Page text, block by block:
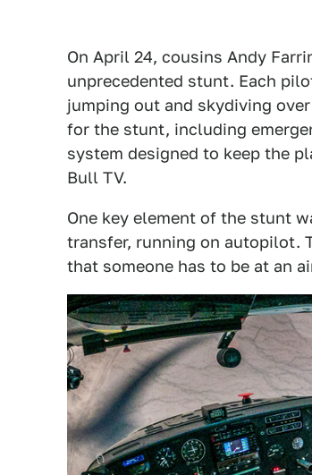
On April 24, cousins Andy
unprecedented stunt. Each
jumping out and skydiving
for the stunt, including
system designed to keep the
Bull TV.
One key element of the stunt
transfer, running on autopilot.
that someone has to be at an